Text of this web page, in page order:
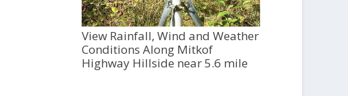
View Rainfall, Wind and Weather
Conditions Along Mitkof
Highway Hillside near 5.6 mile